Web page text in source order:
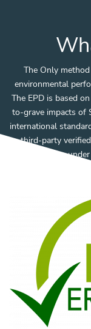
The Only
environmental
The EPD is based
to-grave impacts of
international
third-party